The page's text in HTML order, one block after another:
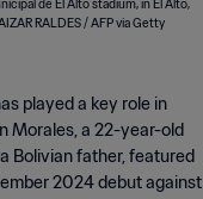
played a key role in
Morales, a 22-year-old
Bolivian father, featured
2024 debut against